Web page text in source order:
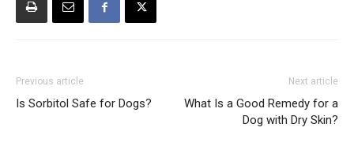
Previous article
Is Sorbitol Safe for Dogs?
Next article
What Is a Good Remedy for a
Dog with Dry Skin?